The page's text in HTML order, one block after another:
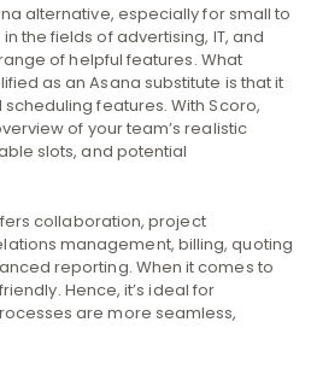
alternative, especially for small to
the fields of advertising, IT, and
of helpful features. What
as an Asana substitute is that it
features. With Scoro,
of your team’s realistic
slots, and potential
collaboration, project
management, billing, quoting
reporting. When it comes to
Hence, it’s ideal for
are more seamless,